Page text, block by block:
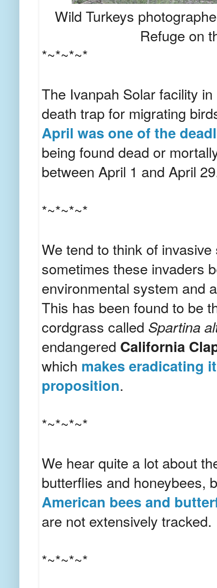
Wild Turkeys
Refuge on
*~*~*~*
The Ivanpah Solar facility
death trap for migrating
April was one of the
being found dead or
between April 1 and April
*~*~*~*
We tend to think of
sometimes these invaders
environmental system and
This has been found to be
cordgrass called Spartina
endangered California
which makes eradicating
proposition.
*~*~*~*
We hear quite a lot about
butterflies and honeybees,
American bees and
are not extensively tracked.
*~*~*~*